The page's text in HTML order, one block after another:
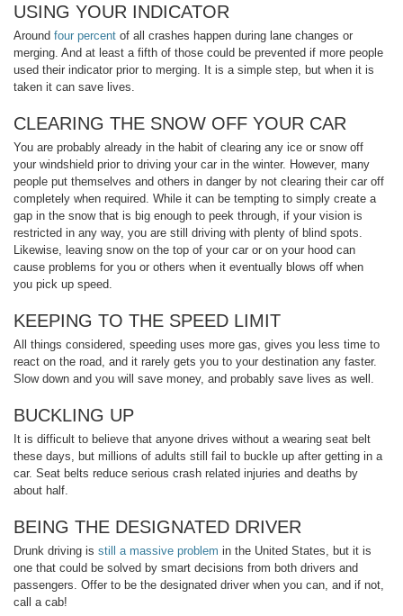
USING YOUR INDICATOR
Around four percent of all crashes happen during lane changes or
merging. And at least a fifth of those could be prevented if more people
used their indicator prior to merging. It is a simple step, but when it is
taken it can save lives.
CLEARING THE SNOW OFF YOUR CAR
You are probably already in the habit of clearing any ice or snow off
your windshield prior to driving your car in the winter. However, many
people put themselves and others in danger by not clearing their car off
completely when required. While it can be tempting to simply create a
gap in the snow that is big enough to peek through, if your vision is
restricted in any way, you are still driving with plenty of blind spots.
Likewise, leaving snow on the top of your car or on your hood can
cause problems for you or others when it eventually blows off when
you pick up speed.
KEEPING TO THE SPEED LIMIT
All things considered, speeding uses more gas, gives you less time to
react on the road, and it rarely gets you to your destination any faster.
Slow down and you will save money, and probably save lives as well.
BUCKLING UP
It is difficult to believe that anyone drives without a wearing seat belt
these days, but millions of adults still fail to buckle up after getting in a
car. Seat belts reduce serious crash related injuries and deaths by
about half.
BEING THE DESIGNATED DRIVER
Drunk driving is still a massive problem in the United States, but it is
one that could be solved by smart decisions from both drivers and
passengers. Offer to be the designated driver when you can, and if not,
call a cab!